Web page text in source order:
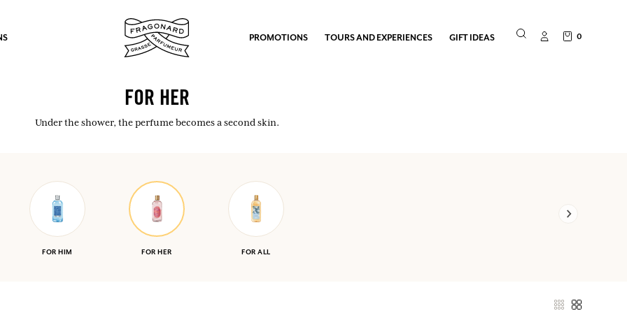
LOG IN
PROMOTIONS TOURS AND EXPERIENCES GIFT IDEAS 0
FOR HER
Under the shower, the perfume becomes a second skin.
FOR HIM FOR HER FOR ALL